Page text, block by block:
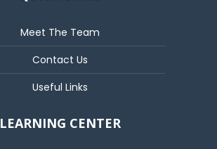
Meet The Team
Contact Us
Useful Links
LEARNING CENTER